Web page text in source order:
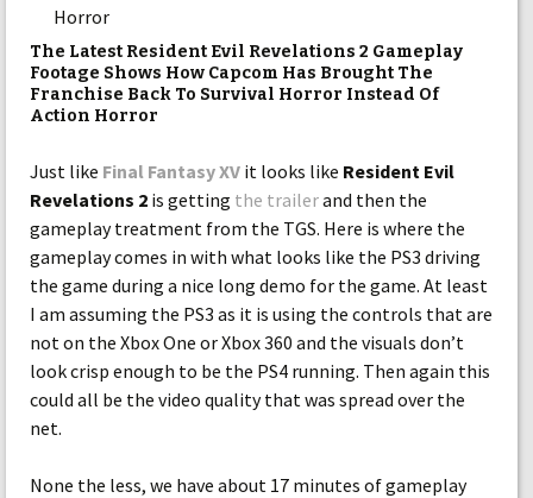
The Latest Resident Evil Revelations 2 Gameplay
Footage Shows How Capcom Has Brought The
Franchise Back To Survival Horror Instead Of
Action Horror
Just like Final Fantasy XV it looks like Resident Evil
Revelations 2 is getting the trailerand then the
gameplay treatment from the TGS. Here is where the
gameplay comes in with what looks like the PS3 driving
the game during a nice long demo for the game. At least
I am assuming the PS3 as it is using the controls that are
not on the Xbox One or Xbox 360 and the visuals don’t
look crisp enough to be the PS4 running. Then again this
could all be the video quality that was spread over the
net.
None the less, we have about 17 minutes of gameplay